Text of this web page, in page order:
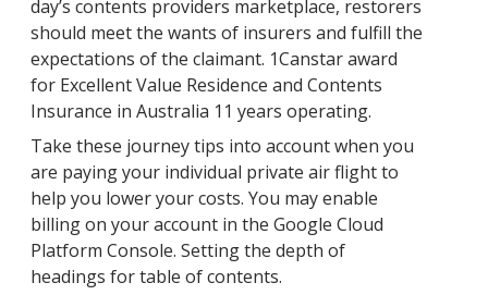
day’s contents providers marketplace, restorers
should meet the wants of insurers and fulfill the
expectations of the claimant. 1Canstar award
for Excellent Value Residence and Contents
Insurance in Australia 11 years operating.
Take these journey tips into account when you
are paying your individual private air flight to
help you lower your costs. You may enable
billing on your account in the Google Cloud
Platform Console. Setting the depth of
headings for table of contents.